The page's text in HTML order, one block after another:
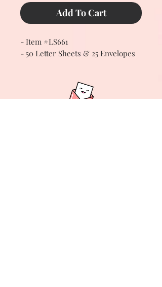
Add To Cart
- Item #LS661
- 50 Letter Sheets & 25 Envelopes